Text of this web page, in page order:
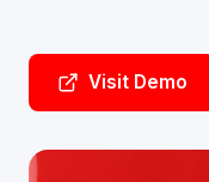
Visit Demo